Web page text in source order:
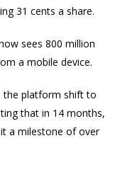
31 cents a share.
sees 800 million
a mobile device.
the platform shift to
that in 14 months,
a milestone of over